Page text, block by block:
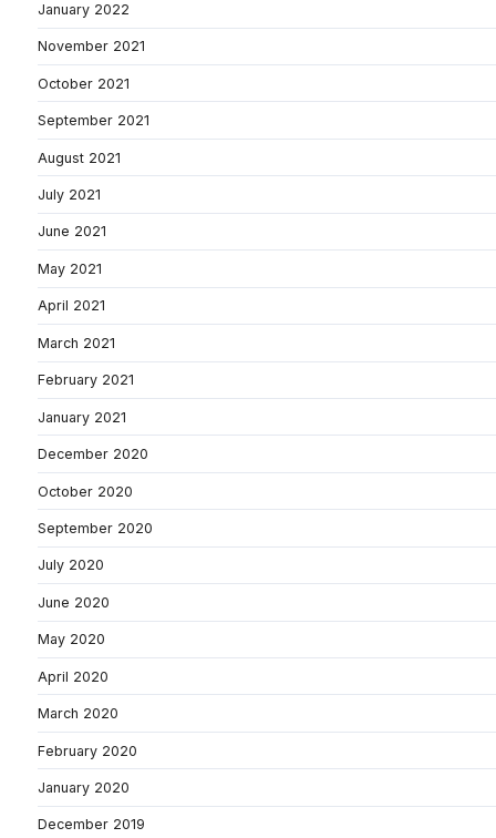
January 2022
November 2021
October 2021
September 2021
August 2021
July 2021
June 2021
May 2021
April 2021
March 2021
February 2021
January 2021
December 2020
October 2020
September 2020
July 2020
June 2020
May 2020
April 2020
March 2020
February 2020
January 2020
December 2019